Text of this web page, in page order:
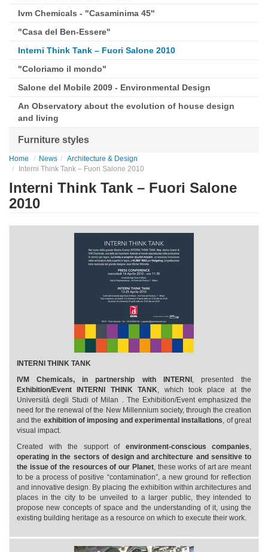
Ivm Chemicals - "Casaminima 45"
"Casa del Ben-Essere"
Interni Think Tank – Fuori Salone 2010
"Coloriamo il mondo"
Salone del Mobile 2009 - Environmental Design
An Observatory about the evolution of house design
and living
Furniture styles
Home News
Architecture & Design
Interni Think Tank – Fuori Salone 2010
Interni Think Tank – Fuori Salone
2010
INTERNI THINK TANK
IVM Chemicals, in partnership with INTERNI , presented the
Exhibition/Event INTERNI THINK TANK, which took place at the
Università degli Studi of Milan . The Exhibition/Event emphasized the
need for the renewal of the New Millennium society, through the creation
and the exhibition of imposing and experimental installations, of great
visual impact.
Created with the support of environment-conscious companies,
operating in the sectors of design and architecture and sensitive to
the issue of the resources of our Planet, these works of art are meant
to be a process of positive “contamination”, a new ground for reflection
and innovative design. By placing the exhibition within architectures and
places in the city to be unveiled to a larger public, they intended to
propose new concepts of space and the understanding of it, using the
existing building heritage as a resource on which to execute their work.